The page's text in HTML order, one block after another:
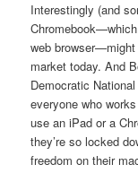
Interestingly (and
web
market today. And
Democratic
everyone who
use an iPad or a
they’re so locked
freedom on their